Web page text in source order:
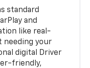
standard
and
like real-
your
digital Driver
friendly,